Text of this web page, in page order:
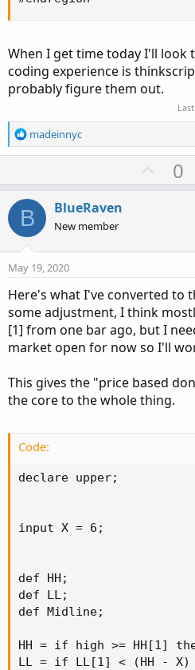
When I get time today I'll look
coding experience is
probably figure them out.
R
e
o
n
s
madeinnyc
U
p
t
0
B BlueRaven
New member
May 19, 2020
Here's what I've converted to
some adjustment, I think
[1] from one bar ago, but I
market open for now so I'll
This gives the "price based
the core to the whole thing.
Code:
declare upper;
input X = 6;
def HH;
def LL;
def Midline;
HH = if high >= HH[1]
LL = if LL[1] < (HH -